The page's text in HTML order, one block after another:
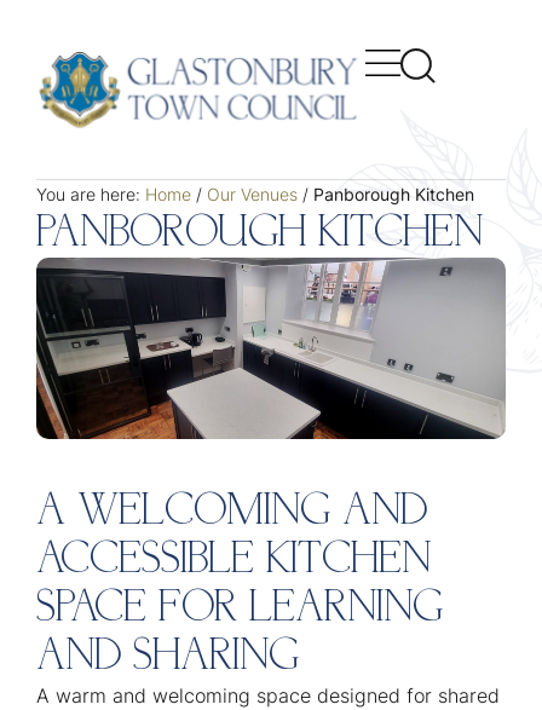
You are here: Home / Our Venues / Panborough Kitchen
PANBOROUGH KITCHEN
A WELCOMING AND
ACCESSIBLE KITCHEN
SPACE FOR LEARNING
AND SHARING
A warm and welcoming space designed for shared